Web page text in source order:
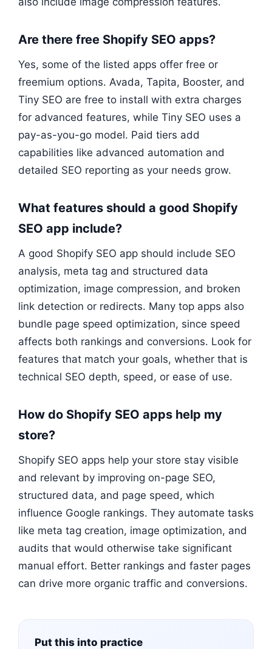
Are there free Shopify SEO apps?
Yes, some of the listed apps offer free or
freemium options. Avada, Tapita, Booster, and
Tiny SEO are free to install with extra charges
for advanced features, while Tiny SEO uses a
pay-as-you-go model. Paid tiers add
capabilities like advanced automation and
detailed SEO reporting as your needs grow.
What features should a good Shopify
SEO app include?
A good Shopify SEO app should include SEO
analysis, meta tag and structured data
optimization, image compression, and broken
link detection or redirects. Many top apps also
bundle page speed optimization, since speed
affects both rankings and conversions. Look for
features that match your goals, whether that is
technical SEO depth, speed, or ease of use.
How do Shopify SEO apps help my
store?
Shopify SEO apps help your store stay visible
and relevant by improving on-page SEO,
structured data, and page speed, which
influence Google rankings. They automate tasks
like meta tag creation, image optimization, and
audits that would otherwise take significant
manual effort. Better rankings and faster pages
can drive more organic traffic and conversions.
Put this into practice